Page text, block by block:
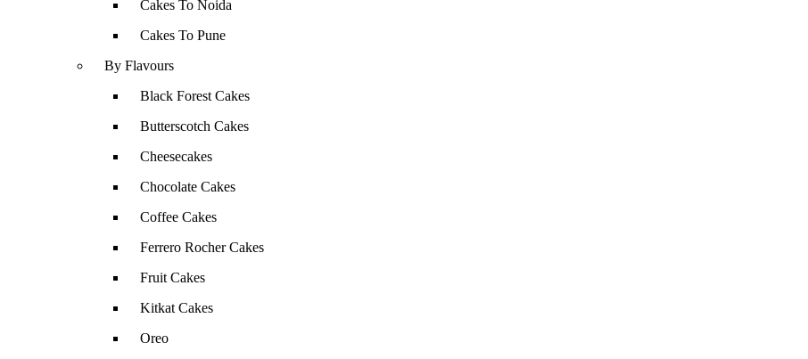
Cakes To Noida
Cakes To Pune
By Flavours
Black Forest Cakes
Butterscotch Cakes
Cheesecakes
Chocolate Cakes
Coffee Cakes
Ferrero Rocher Cakes
Fruit Cakes
Kitkat Cakes
Oreo